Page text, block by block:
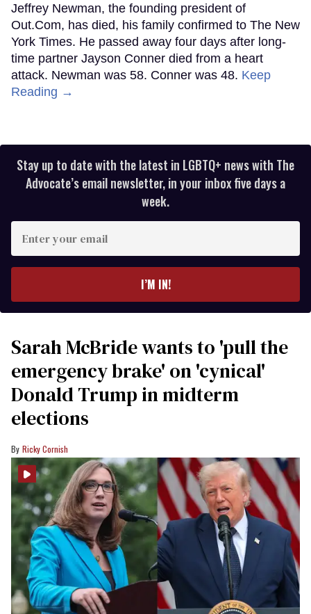
Jeffrey Newman, the founding president of
Out.Com, has died, his family confirmed to The New
York Times. He passed away four days after long-
time partner Jayson Conner died from a heart
attack. Newman was 58. Conner was 48. Keep
Reading →
Stay up to date with the latest in LGBTQ+ news with The
Advocate’s email newsletter, in your inbox five days a
week.
your
I’M IN!
Sarah McBride wants to 'pull the
emergency brake' on 'cynical'
Donald Trump in midterm
elections
Ricky Cornish